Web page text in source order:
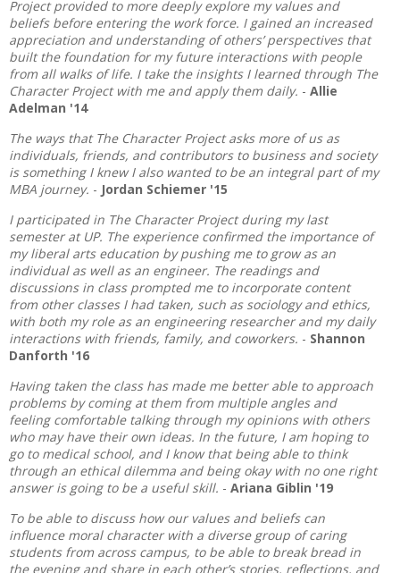
Project provided to more deeply explore my values and
beliefs before entering the work force. I gained an increased
appreciation and understanding of others’ perspectives that
built the foundation for my future interactions with people
from all walks of life. I take the insights I learned through The
Character Project with me and apply them daily. - Allie
Adelman '14
The ways that The Character Project asks more of us as
individuals, friends, and contributors to business and society
is something I knew I also wanted to be an integral part of my
MBA journey. - Jordan Schiemer '15
I participated in The Character Project during my last
semester at UP. The experience confirmed the importance of
my liberal arts education by pushing me to grow as an
individual as well as an engineer. The readings and
discussions in class prompted me to incorporate content
from other classes I had taken, such as sociology and ethics,
with both my role as an engineering researcher and my daily
interactions with friends, family, and coworkers. - Shannon
Danforth '16
Having taken the class has made me better able to approach
problems by coming at them from multiple angles and
feeling comfortable talking through my opinions with others
who may have their own ideas. In the future, I am hoping to
go to medical school, and I know that being able to think
through an ethical dilemma and being okay with no one right
answer is going to be a useful skill. - Ariana Giblin '19
To be able to discuss how our values and beliefs can
influence moral character with a diverse group of caring
students from across campus, to be able to break bread in
the evening and share in each other’s stories, reflections, and